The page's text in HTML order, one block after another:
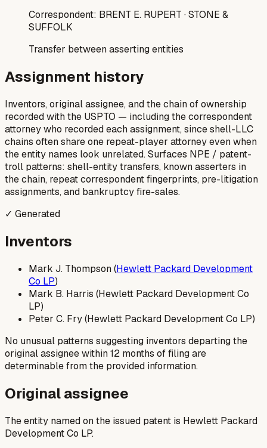
Correspondent: BRENT E. RUPERT · STONE &
SUFFOLK
Transfer between asserting entities
Assignment history
Inventors, original assignee, and the chain of ownership
recorded with the USPTO — including the correspondent
attorney who recorded each assignment, since shell-LLC
chains often share one repeat-player attorney even when
the entity names look unrelated. Surfaces NPE / patent-
troll patterns: shell-entity transfers, known asserters in
the chain, repeat correspondent fingerprints, pre-litigation
assignments, and bankruptcy fire-sales.
✓ Generated
Inventors
Mark J. Thompson (Hewlett Packard Development
Co LP)
Mark B. Harris (Hewlett Packard Development Co
LP)
Peter C. Fry (Hewlett Packard Development Co LP)
No unusual patterns suggesting inventors departing the
original assignee within 12 months of filing are
determinable from the provided information.
Original assignee
The entity named on the issued patent is Hewlett Packard
Development Co LP.